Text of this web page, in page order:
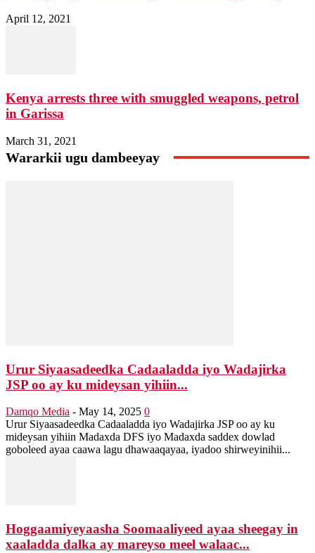
April 12, 2021
Kenya arrests three with smuggled weapons, petrol
in Garissa
March 31, 2021
Wararkii ugu dambeeyay
Urur Siyaasadeedka Cadaaladda iyo Wadajirka
JSP oo ay ku mideysan yihiin...
Damqo Media - May 14, 2025 0
Urur Siyaasadeedka Cadaaladda iyo Wadajirka JSP oo ay ku
mideysan yihiin Madaxda DFS iyo Madaxda saddex dowlad
goboleed ayaa caawa lagu dhawaaqayaa, iyadoo shirweyinihii...
Hoggaamiyeyaasha Soomaaliyeed ayaa sheegay in
xaaladda dalka ay mareyso meel walaac...